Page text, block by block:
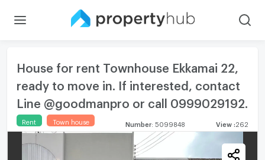
House for rent Townhouse Ekkamai 22,
ready to move in. If interested, contact
Line @goodmanpro or call 0999029192.
Rent Town house Number 5099848 View 262